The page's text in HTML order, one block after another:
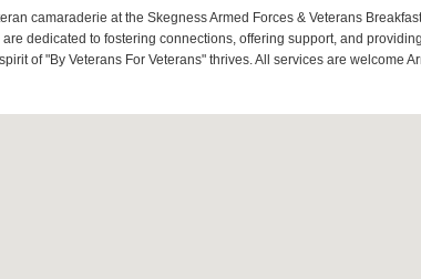
camaraderie at the Skegness Armed Forces & Veterans
dedicated to fostering connections, offering support, and
of "By Veterans For Veterans" thrives. All services are welcome